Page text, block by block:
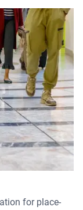
for place-